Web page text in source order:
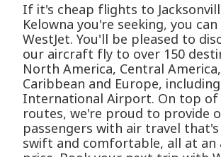
If it's cheap flights to
Kelowna you're seeking, you
WestJet. You'll be pleased to
our aircraft fly to over 150
North America, Central
Caribbean and Europe,
International Airport. On top
routes, we're proud to provide
passengers with air travel
swift and comfortable, all at